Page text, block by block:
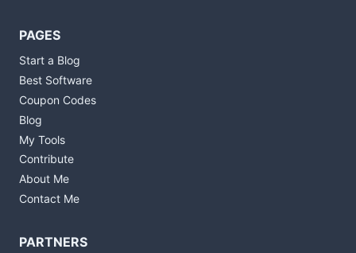
PAGES
Start a Blog
Best Software
Coupon Codes
Blog
My Tools
Contribute
About Me
Contact Me
PARTNERS